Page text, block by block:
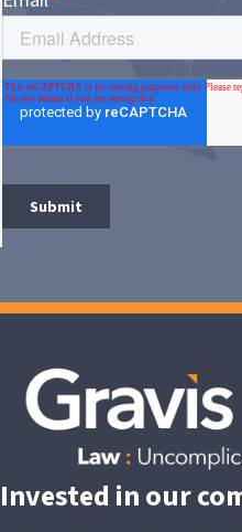
Invested in our